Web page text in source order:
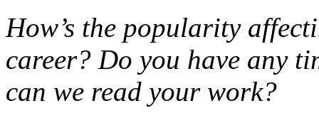
How’s the popularity
career? Do you have any
can we read your work?